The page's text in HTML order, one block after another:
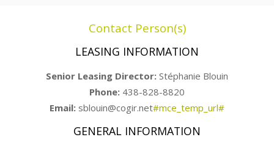
Contact Person(s)
LEASING INFORMATION
Senior Leasing Director: Stéphanie Blouin
Phone: 438-828-8820
Email: sblouin@cogir.net#mce_temp_url#
GENERAL INFORMATION